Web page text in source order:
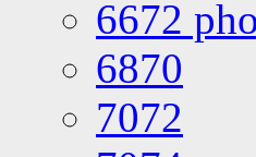
6672
6870
7072